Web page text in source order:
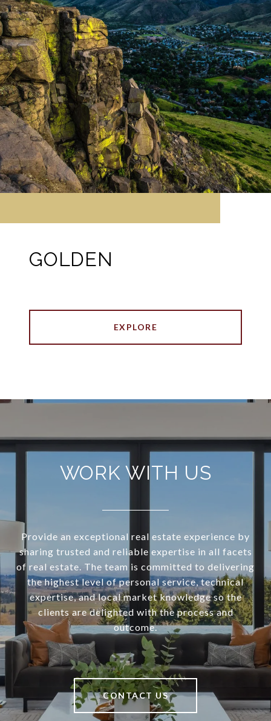
GOLDEN
EXPLORE
WORK WITH US
Provide an exceptional real estate experience by
sharing trusted and reliable expertise in all facets
of real estate. The team is committed to delivering
the highest level of personal service, technical
expertise, and local market knowledge so the
clients are delighted with the process and
outcome.
CONTACT US